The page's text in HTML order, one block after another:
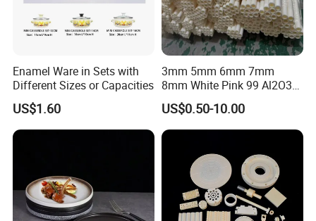
Enamel Ware in Sets with
Different Sizes or Capacities
US$1.60
3mm 5mm 6mm 7mm
8mm White Pink 99 Al2O3
High Alumina Ceramic Rod
/ Solid Tube
US$0.50-10.00